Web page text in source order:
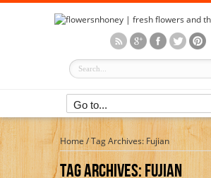
Home/Tag Archives: Fujian
Tag Archives:Fujian